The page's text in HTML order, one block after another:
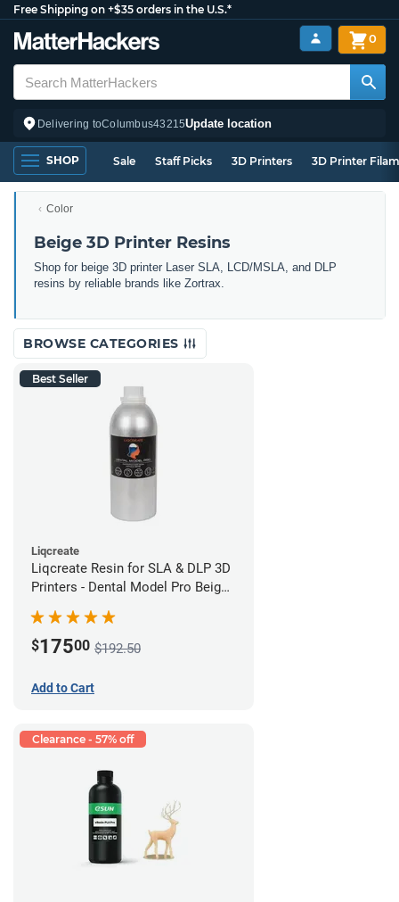
Free Shipping on +$35 orders in the U.S.*
Delivering toColumbus43215Update location
0
SHOP Sale Staff Picks 3D Printers 3D Printer
Color
Beige 3D Printer Resins
Shop for beige 3D printer Laser SLA, LCD/MSLA, and DLP
resins by reliable brands like Zortrax.
BROWSE CATEGORIES
Best Seller
Liqcreate
Liqcreate Resin for SLA & DLP 3D
Printers - Dental Model Pro Beige
$17500 $192.50
Add to Cart
Clearance - 57% off